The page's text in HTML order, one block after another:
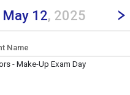
the |strong|previous|/strong| calendar
May 12, 2025
Name
- Make-Up Exam Day